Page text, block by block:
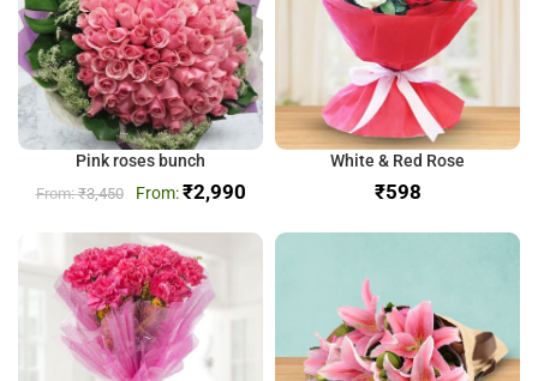
Pink roses bunch
₹3,450 ₹2,990
White & Red Rose
₹